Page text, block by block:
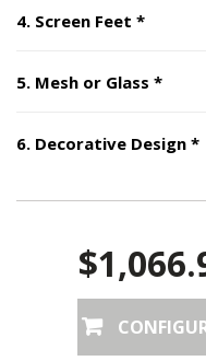
4. Screen Feet *Step
5. Mesh or Glass *Step
6. Decorative Design *